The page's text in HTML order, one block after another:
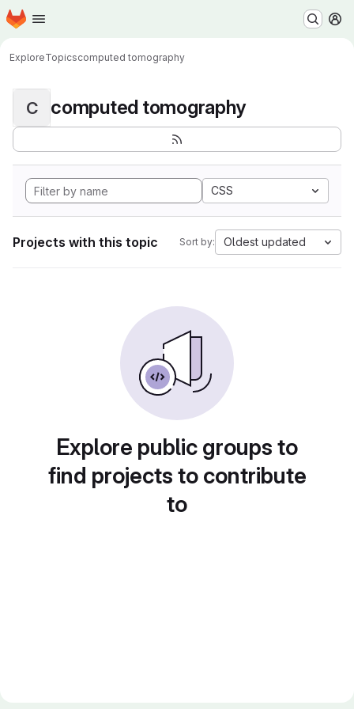
Skip to main content
Homepage
ExploreTopicscomputed tomography
C computed tomography
CSS
Projects with this topic Sort by: Oldest updated
Explore public groups to
find projects to contribute
to